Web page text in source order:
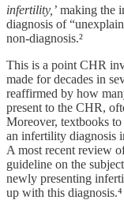
infertility,’ making the
diagnosis of
non-diagnosis.²
This is a point CHR
made for decades in
reaffirmed by how
present to the CHR,
Moreover, textbooks
an infertility diagnosis
A most recent review
guideline on the
newly presenting
up with this diagnosis.⁴